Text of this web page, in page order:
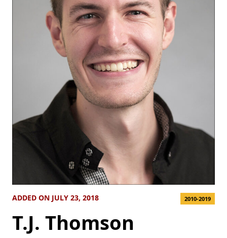
ADDED ON JULY 23, 2018 2010-2019
T.J. Thomson